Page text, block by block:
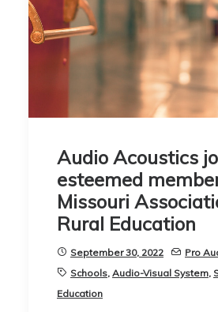
Audio Acoustics
esteemed
Missouri
Rural Education
September 30, 2022
Pro
Schools, Audio-Visual System,
Education